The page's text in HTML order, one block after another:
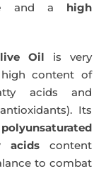
and a high
Oil is very
content of
acids and
Its
polyunsaturated
acids content
to combat